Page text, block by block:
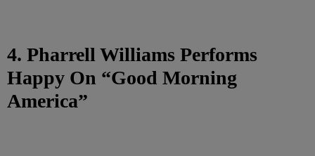
4. Pharrell Williams Performs
Happy On “Good Morning
America”